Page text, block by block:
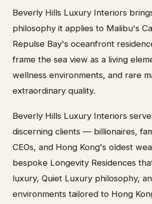
Beverly Hills Luxury Interiors
philosophy it applies to Malibu's
Repulse Bay's oceanfront
frame the sea view as a living
wellness environments, and rare
extraordinary quality.
Beverly Hills Luxury Interiors
discerning clients — billionaires,
CEOs, and Hong Kong's oldest
bespoke Longevity Residences
luxury, Quiet Luxury philosophy,
environments tailored to Hong